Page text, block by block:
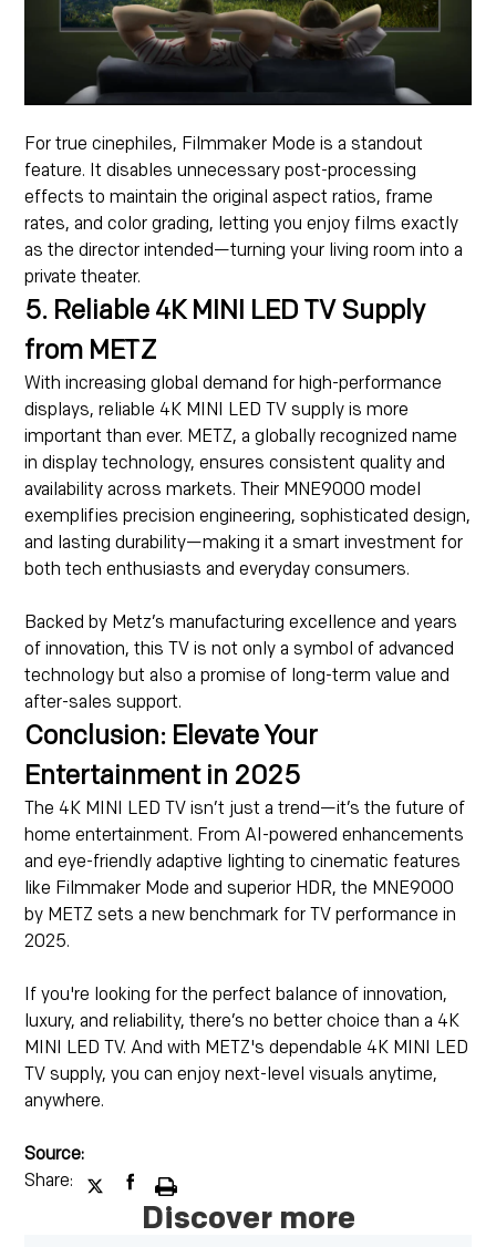
For true cinephiles, Filmmaker Mode is a standout
feature. It disables unnecessary post-processing
effects to maintain the original aspect ratios, frame
rates, and color grading, letting you enjoy films exactly
as the director intended—turning your living room into a
private theater.
5. Reliable 4K MINI LED TV Supply
from METZ
With increasing global demand for high-performance
displays, reliable 4K MINI LED TV supply is more
important than ever. METZ, a globally recognized name
in display technology, ensures consistent quality and
availability across markets. Their MNE9000 model
exemplifies precision engineering, sophisticated design,
and lasting durability—making it a smart investment for
both tech enthusiasts and everyday consumers.
Backed by Metz’s manufacturing excellence and years
of innovation, this TV is not only a symbol of advanced
technology but also a promise of long-term value and
after-sales support.
Conclusion: Elevate Your
Entertainment in 2025
The 4K MINI LED TV isn’t just a trend—it’s the future of
home entertainment. From AI-powered enhancements
and eye-friendly adaptive lighting to cinematic features
like Filmmaker Mode and superior HDR, the MNE9000
by METZ sets a new benchmark for TV performance in
2025.
If you're looking for the perfect balance of innovation,
luxury, and reliability, there’s no better choice than a 4K
MINI LED TV. And with METZ's dependable 4K MINI LED
TV supply, you can enjoy next-level visuals anytime,
anywhere.
Source:
Share:
Discover more